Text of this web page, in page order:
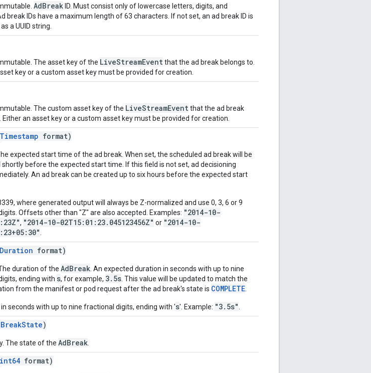
AdBreak ID. Must consist only of lowercase letters, digits, and
break IDs have a maximum length of 63 characters. If not set, an ad break ID is
a UUID string.
The asset key of the LiveStreamEventthat the ad break belongs to.
key or a custom asset key must be provided for creation.
The custom asset key of the LiveStreamEventthat the ad break
Either an asset key or a custom asset key must be provided for creation.
Timestamp format)
expected start time of the ad break. When set, the scheduled ad break will be
shortly before the expected start time. If this field is not set, ad decisioning
An ad break can be created up to six hours before the expected start
where generated output will always be Z-normalized and use 0, 3, 6 or 9
Offsets other than "Z" are also accepted. Examples: "2014-10-
, "2014-10-02T15:01:23.045123456Z" or "2014-10-
Duration format)
duration of the AdBreak . An expected duration in seconds with up to nine
ending with s, for example, 3.5s . This value will be updated to match the
from the manifest or pod request after the ad break's state is COMPLETE
seconds with up to nine fractional digits, ending with 's'. Example: "3.5s"
)
The state of the AdBreak
int64 format)